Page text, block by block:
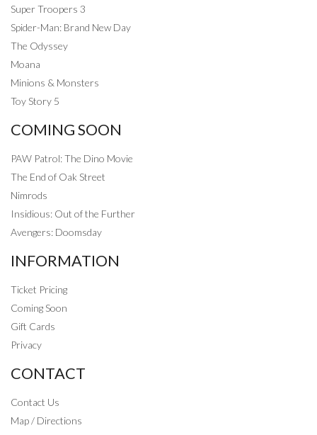
Super Troopers 3
Spider-Man: Brand New Day
The Odyssey
Moana
Minions & Monsters
Toy Story 5
COMING SOON
PAW Patrol: The Dino Movie
The End of Oak Street
Nimrods
Insidious: Out of the Further
Avengers: Doomsday
INFORMATION
Ticket Pricing
Coming Soon
Gift Cards
Privacy
CONTACT
Contact Us
Map / Directions